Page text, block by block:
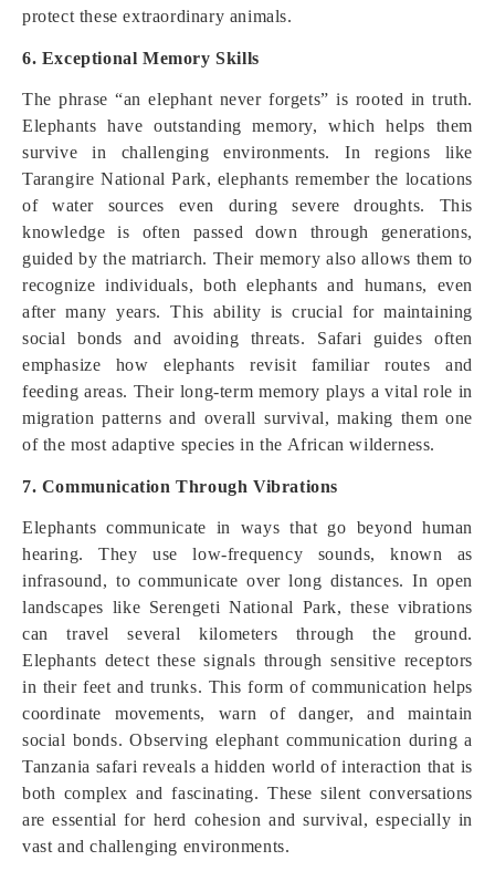
protect these extraordinary animals.
6. Exceptional Memory Skills
The phrase “an elephant never forgets” is rooted in truth.
Elephants have outstanding memory, which helps them
survive in challenging environments. In regions like
Tarangire National Park, elephants remember the locations
of water sources even during severe droughts. This
knowledge is often passed down through generations,
guided by the matriarch. Their memory also allows them to
recognize individuals, both elephants and humans, even
after many years. This ability is crucial for maintaining
social bonds and avoiding threats. Safari guides often
emphasize how elephants revisit familiar routes and
feeding areas. Their long-term memory plays a vital role in
migration patterns and overall survival, making them one
of the most adaptive species in the African wilderness.
7. Communication Through Vibrations
Elephants communicate in ways that go beyond human
hearing. They use low-frequency sounds, known as
infrasound, to communicate over long distances. In open
landscapes like Serengeti National Park, these vibrations
can travel several kilometers through the ground.
Elephants detect these signals through sensitive receptors
in their feet and trunks. This form of communication helps
coordinate movements, warn of danger, and maintain
social bonds. Observing elephant communication during a
Tanzania safari reveals a hidden world of interaction that is
both complex and fascinating. These silent conversations
are essential for herd cohesion and survival, especially in
vast and challenging environments.